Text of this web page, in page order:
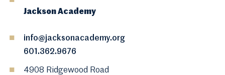
Jackson Academy
info@jacksonacademy.org
601.362.9676
4908 Ridgewood Road